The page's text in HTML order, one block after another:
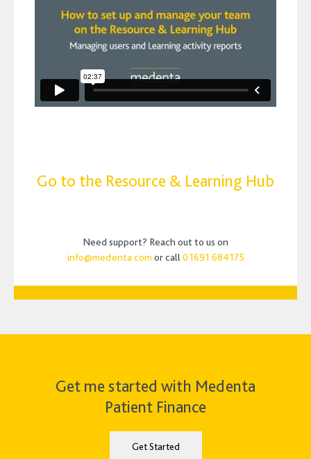
Go to the Resource & Learning Hub
Need support? Reach out to us on
info@medenta.com or call01691 684175
Get me started with Medenta
Patient Finance
Get Started